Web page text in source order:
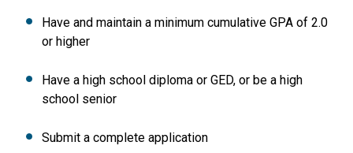
Have and maintain a minimum cumulative GPA of 2.0
or higher
Have a high school diploma or GED, or be a high
school senior
Submit a complete application